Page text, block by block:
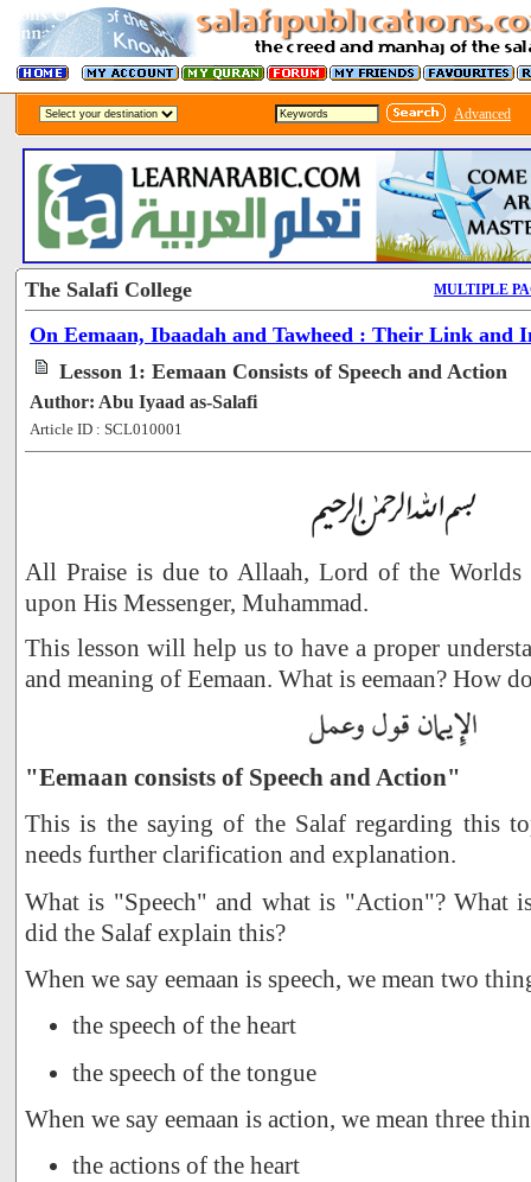
Advanced
The Salafi College MULTIPLE
On Eemaan, Ibaadah and Tawheed : Their Link and
Lesson 1: Eemaan Consists of Speech and Action
Author: Abu Iyaad as-Salafi
Article ID : SCL010001
All Praise is due to Allaah, Lord of the Worlds
upon His Messenger, Muhammad.
This lesson will help us to have a proper
and meaning of Eemaan. What is eemaan? How
"Eemaan consists of Speech and Action"
This is the saying of the Salaf regarding this
needs further clarification and explanation.
What is "Speech" and what is "Action"? What
did the Salaf explain this?
When we say eemaan is speech, we mean two
the speech of the heart
the speech of the tongue
When we say eemaan is action, we mean three
the actions of the heart